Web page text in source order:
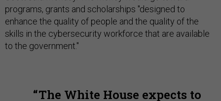
programs, grants and scholarships "designed to
enhance the quality of people and the quality of the
skills in the cybersecurity workforce that are available
to the government."
The White House expects to